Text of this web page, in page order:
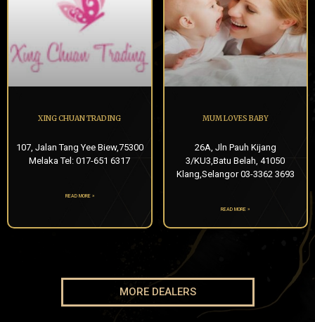
XING CHUAN TRADING
107, Jalan Tang Yee Biew,75300
Melaka Tel: 017-651 6317
READ MORE »
MUM LOVES BABY
26A, Jln Pauh Kijang
3/KU3,Batu Belah, 41050
Klang,Selangor 03-3362 3693
READ MORE »
MORE DEALERS